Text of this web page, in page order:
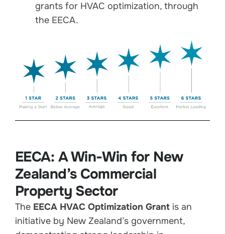
grants for HVAC optimization, through
the EECA.
EECA: A Win-Win for New
Zealand’s Commercial
Property Sector
The EECA HVAC Optimization Grant is an
initiative by New Zealand’s government,